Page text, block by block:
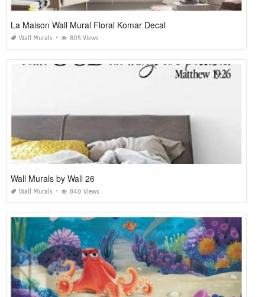
La Maison Wall Mural Floral Komar Decal
Wall Murals 805 Views
Wall Murals by Wall 26
Wall Murals 840 Views